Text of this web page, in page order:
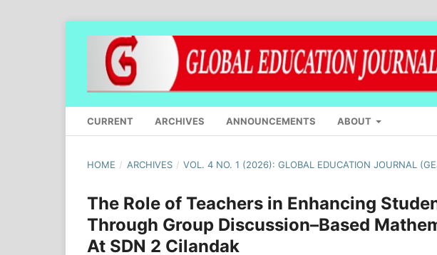
CURRENT ARCHIVES ANNOUNCEMENTS ABOUT
HOME / ARCHIVES / VOL. 4 NO. 1 (2026): GLOBAL EDUCATION JOURNAL
The Role of Teachers in Enhancing
Through Group Discussion–Based
At SDN 2 Cilandak